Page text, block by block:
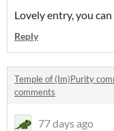
Lovely entry, you
Reply
Temple of (Im)Purity
comments
77 days ago